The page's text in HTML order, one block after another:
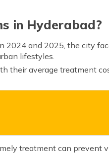
in Hyderabad?
2024 and 2025, the city
lifestyles.
their average treatment
treatment can prevent